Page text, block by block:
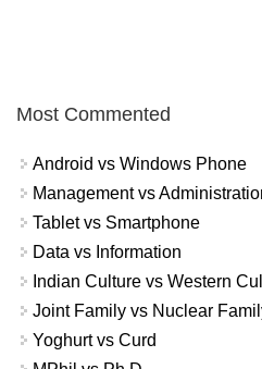
Most Commented
Android vs Windows Phone
Management vs
Tablet vs Smartphone
Data vs Information
Indian Culture vs Western
Joint Family vs Nuclear
Yoghurt vs Curd